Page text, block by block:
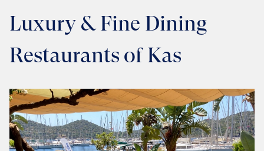
Luxury & Fine Dining
Restaurants of Kas